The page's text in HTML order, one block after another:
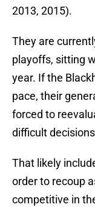
2013, 2015).
They are
playoffs, sitting
year. If the
pace, their
forced to
difficult
That likely
order to recoup
competitive in